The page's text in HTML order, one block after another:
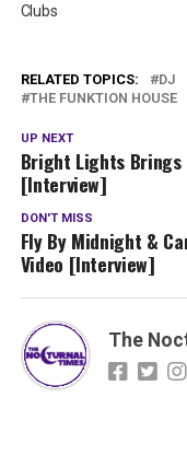
Clubs
RELATED TOPICS: DJ
THE FUNKTION HOUSE
UP NEXT
Bright Lights Brings
[Interview]
DON'T MISS
Fly By Midnight &
Video [Interview]
The